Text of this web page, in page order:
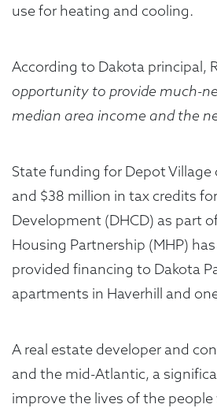
use for heating and cooling.
According to Dakota principal,
opportunity to provide much-
median area income and the
State funding for Depot
and $38 million in tax credits
Development (DHCD) as part
Housing Partnership (MHP)
provided financing to Dakota
apartments in Haverhill and
A real estate developer and
and the mid-Atlantic, a
improve the lives of the